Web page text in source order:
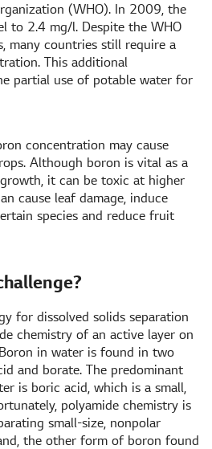
(WHO). In 2009, the
to 2.4 mg/l. Despite the WHO
many countries still require a
This additional
partial use of potable water for
concentration may cause
Although boron is vital as a
it can be toxic at higher
cause leaf damage, induce
species and reduce fruit
for dissolved solids separation
chemistry of an active layer on
in water is found in two
and borate. The predominant
is boric acid, which is a small,
polyamide chemistry is
small-size, nonpolar
the other form of boron found